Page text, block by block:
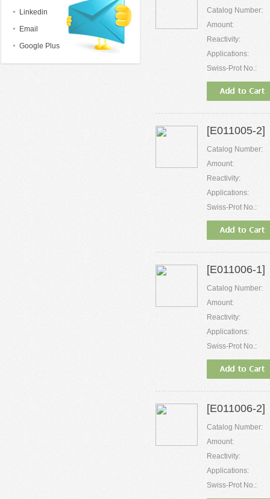
Linkedin
Email
Google Plus
Catalog Number:
Amount:
Reactivity:
Applications:
Swiss-Prot No.:
[E011005-
Catalog Number:
Amount:
Reactivity:
Applications:
Swiss-Prot No.:
[E011006-
Catalog Number:
Amount:
Reactivity:
Applications:
Swiss-Prot No.:
[E011006-
Catalog Number:
Amount:
Reactivity:
Applications:
Swiss-Prot No.: